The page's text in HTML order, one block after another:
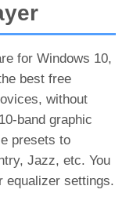
for Windows 10,
best free
without
band graphic
presets to
Jazz, etc. You
equalizer settings.